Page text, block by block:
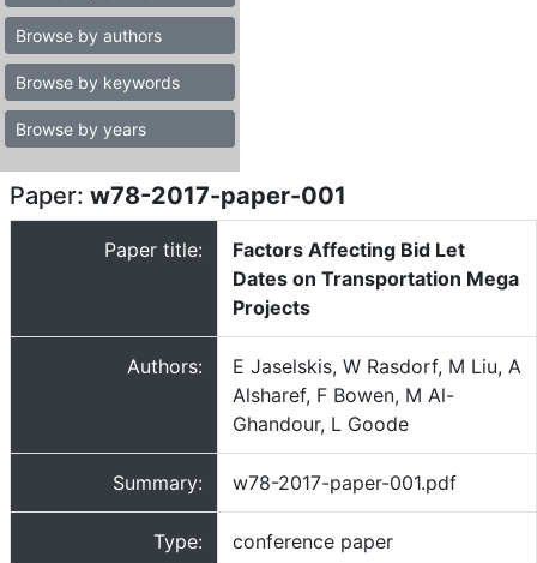
Browse by authors
Browse by keywords
Browse by years
Paper: w78-2017-paper-001
Paper title:
Factors Affecting Bid Let
Dates on Transportation Mega
Projects
Authors:
E Jaselskis, W Rasdorf, M Liu, A
Alsharef, F Bowen, M Al-
Ghandour, L Goode
Summary: w78-2017-paper-001.pdf
Type: conference paper